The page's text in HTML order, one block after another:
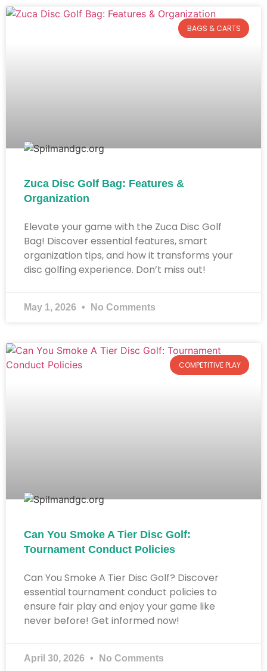
BAGS & CARTS
Zuca Disc Golf Bag: Features &
Organization
Elevate your game with the Zuca Disc Golf
Bag! Discover essential features, smart
organization tips, and how it transforms your
disc golfing experience. Don’t miss out!
May 1, 2026 No Comments
COMPETITIVE PLAY
Can You Smoke A Tier Disc Golf:
Tournament Conduct Policies
Can You Smoke A Tier Disc Golf? Discover
essential tournament conduct policies to
ensure fair play and enjoy your game like
never before! Get informed now!
April 30, 2026 No Comments